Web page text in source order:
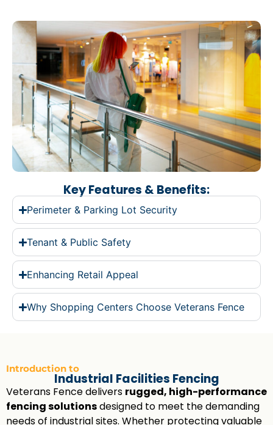
Key Features & Benefits:
Perimeter & Parking Lot Security
Tenant & Public Safety
Enhancing Retail Appeal
Why Shopping Centers Choose Veterans Fence
Introduction to
Industrial Facilities Fencing
Veterans Fence delivers rugged, high-performance
fencing solutionsdesigned to meet the demanding
needs of industrial sites. Whether protecting valuable